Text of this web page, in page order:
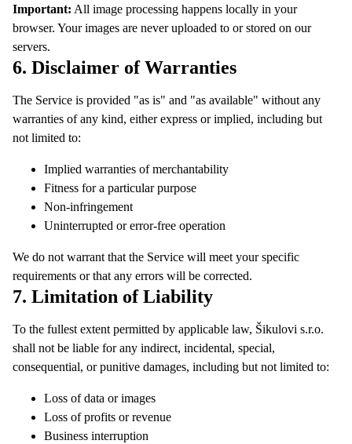
Important: All image processing happens locally in your
browser. Your images are never uploaded to or stored on our
servers.
6. Disclaimer of Warranties
The Service is provided "as is" and "as available" without any
warranties of any kind, either express or implied, including but
not limited to:
Implied warranties of merchantability
Fitness for a particular purpose
Non-infringement
Uninterrupted or error-free operation
We do not warrant that the Service will meet your specific
requirements or that any errors will be corrected.
7. Limitation of Liability
To the fullest extent permitted by applicable law, Šikulovi s.r.o.
shall not be liable for any indirect, incidental, special,
consequential, or punitive damages, including but not limited to:
Loss of data or images
Loss of profits or revenue
Business interruption